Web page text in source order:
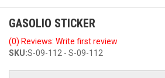
GASOLIO STICKER
(0) Reviews: Write first review
SKU:S-09-112 - S-09-112